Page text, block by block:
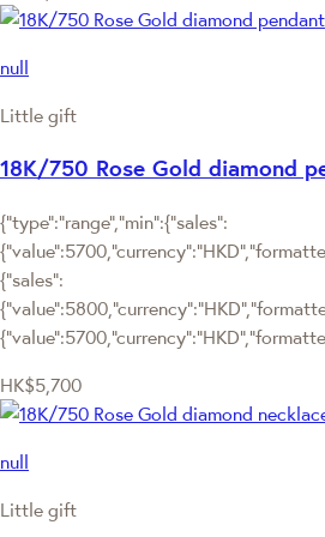
null
Little gift
18K/750 Rose Gold diamond
{"type":"range","min":{"sales":
{"sales":
HK$5,700
null
Little gift